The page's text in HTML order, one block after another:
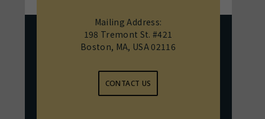
Mailing Address:
198 Tremont St. #421
Boston, MA, USA 02116
CONTACT US